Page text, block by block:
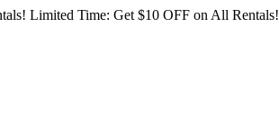
Limited Time: Get $10 OFF on All Rentals!